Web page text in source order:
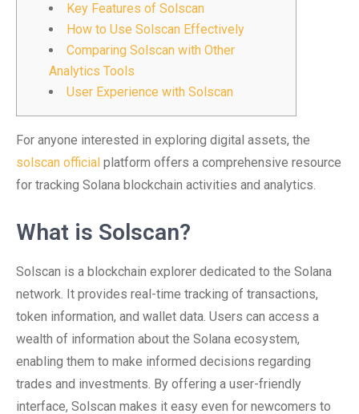
Key Features of Solscan
How to Use Solscan Effectively
Comparing Solscan with Other
Analytics Tools
User Experience with Solscan
For anyone interested in exploring digital assets, the
solscan official platform offers a comprehensive resource
for tracking Solana blockchain activities and analytics.
What is Solscan?
Solscan is a blockchain explorer dedicated to the Solana
network. It provides real-time tracking of transactions,
token information, and wallet data. Users can access a
wealth of information about the Solana ecosystem,
enabling them to make informed decisions regarding
trades and investments. By offering a user-friendly
interface, Solscan makes it easy even for newcomers to